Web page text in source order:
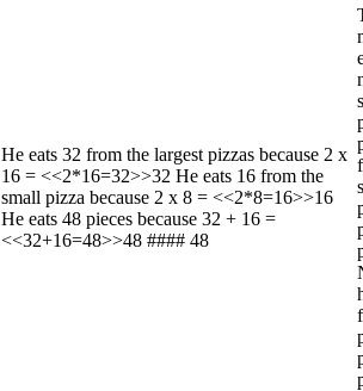
He eats 32 from the largest pizzas because 2 x
16 = <<2*16=32>>32 He eats 16 from the
small pizza because 2 x 8 = <<2*8=16>>16
He eats 48 pieces because 32 + 16 =
<<32+16=48>>48 #### 48